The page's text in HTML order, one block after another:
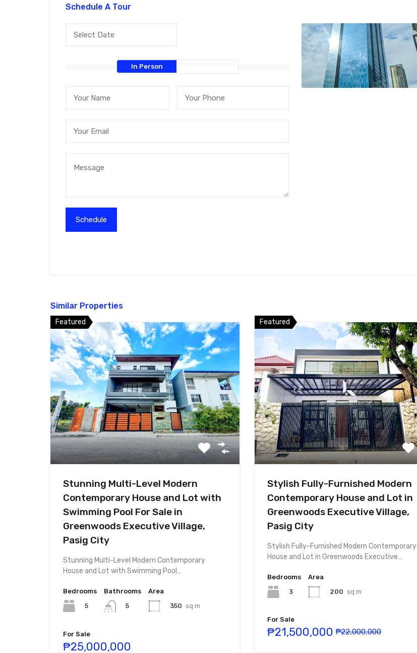
Schedule A Tour
In Person
Similar Properties
Featured
Stunning Multi-Level Modern
Contemporary House and Lot with
Swimming Pool For Sale in
Greenwoods Executive Village,
Pasig City
Stunning Multi-Level Modern Contemporary
House and Lot with Swimming Pool…
Bedrooms
5
Bathrooms
5
Area
350 sq m
For Sale
₱25,000,000
Featured
Stylish Fully-Furnished Modern
Contemporary House and Lot in
Greenwoods Executive Village,
Pasig City
Stylish Fully-Furnished Modern Contemporary
House and Lot in Greenwoods Executive…
Bedrooms
3
Area
200 sq m
For Sale
₱21,500,000 ₱22,000,000